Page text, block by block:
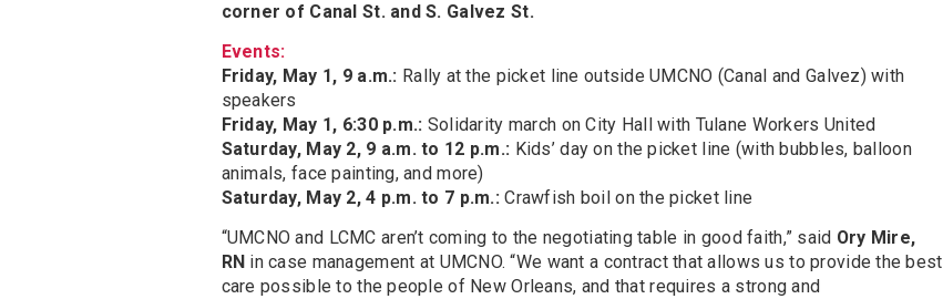
corner of Canal St. and S. Galvez St.
Events:
Friday, May 1, 9 a.m.: Rally at the picket line outside UMCNO (Canal and Galvez) with
speakers
Friday, May 1, 6:30 p.m.: Solidarity march on City Hall with Tulane Workers United
Saturday, May 2, 9 a.m. to 12 p.m.: Kids’ day on the picket line (with bubbles, balloon
animals, face painting, and more)
Saturday, May 2, 4 p.m. to 7 p.m.:Crawfish boil on the picket line
“UMCNO and LCMC aren’t coming to the negotiating table in good faith,” said Ory Mire,
RN in case management at UMCNO. “We want a contract that allows us to provide the best
care possible to the people of New Orleans, and that requires a strong and